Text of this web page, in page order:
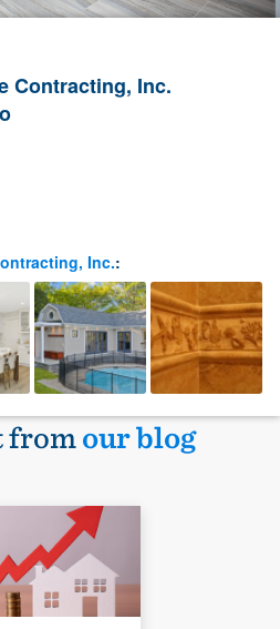
Contracting, Inc.
Inc.:
fromour blog